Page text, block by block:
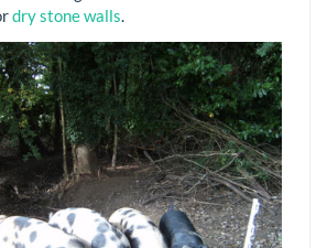
dry stone walls.